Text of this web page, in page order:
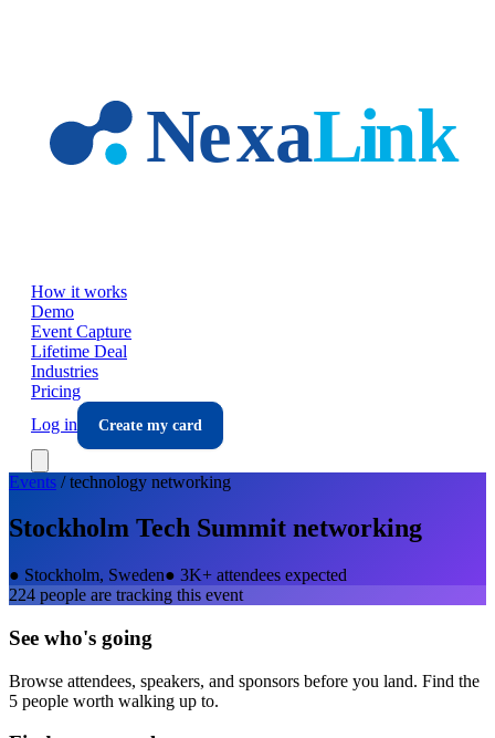
How it works
Demo
Event Capture
Lifetime Deal
Industries
Pricing
Log in
Create my card
Events /technology networking
Stockholm Tech Summit networking
● Stockholm, Sweden● 3K+ attendees expected
224 people are tracking this event
See who's going
Browse attendees, speakers, and sponsors before you land. Find the
5 people worth walking up to.